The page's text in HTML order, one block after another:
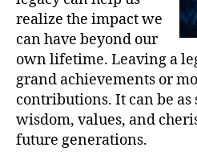
realize the impact we
can have beyond our
own lifetime. Leaving a
grand achievements or
contributions. It can be as
wisdom, values, and
future generations.